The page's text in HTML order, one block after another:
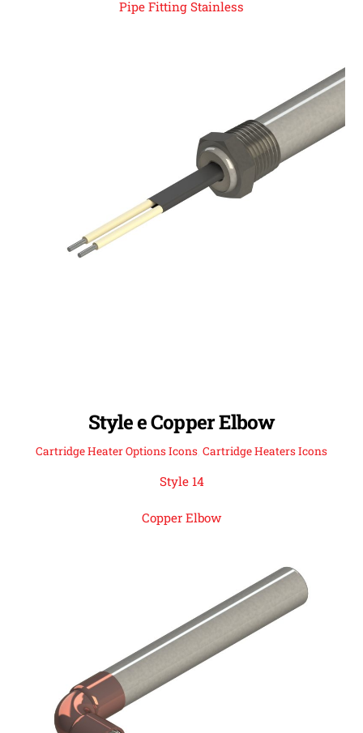
Pipe Fitting Stainless
Style e Copper Elbow
Cartridge Heater Options Icons Cartridge Heaters Icons
Style 14
Copper Elbow